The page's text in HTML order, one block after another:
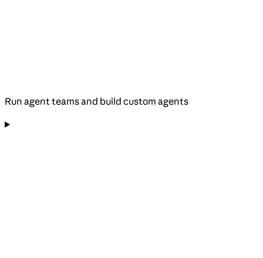
Run agent teams and build custom agents